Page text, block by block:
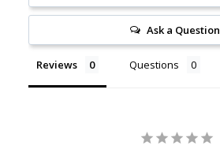
Ask a Question
Reviews Questions